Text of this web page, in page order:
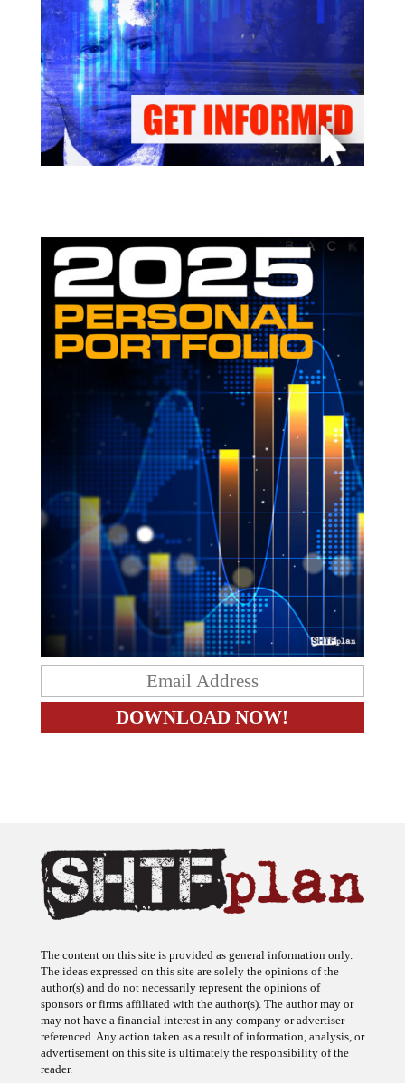
The content on this site is provided as general information only.
The ideas expressed on this site are solely the opinions of the
author(s) and do not necessarily represent the opinions of
sponsors or firms affiliated with the author(s). The author may or
may not have a financial interest in any company or advertiser
referenced. Any action taken as a result of information, analysis, or
advertisement on this site is ultimately the responsibility of the
reader.